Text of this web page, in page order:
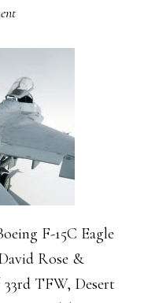
20
Raptor
“Fighting
Eagles”
F-15C Eagle
Rose &
TFW, Desert